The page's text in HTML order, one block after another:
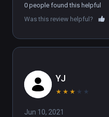
0 people found this helpful
Was this review helpful?
YJ
★ ★ ★ ★ ★
Jun 10, 2021